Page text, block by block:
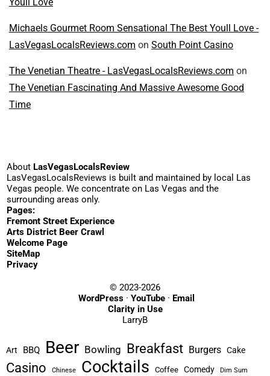
Michaels Gourmet Room Sensational The Best Youll Love -
LasVegasLocalsReviews.com on South Point Casino
The Venetian Theatre - LasVegasLocalsReviews.com on
The Venetian Fascinating And Massive Awesome Good
Time
About LasVegasLocalsReview
LasVegasLocalsReviews is built and maintained by local Las
Vegas people. We concentrate on Las Vegas and the
surrounding areas only.
Pages:
Fremont Street Experience
Arts District Beer Crawl
Welcome Page
SiteMap
Privacy
© 2023-2026
WordPress· YouTube· Email
Clarity in Use
LarryB
Art BBQ Beer Bowling Breakfast Burgers Cake
Casino Chinese Cocktails Coffee Comedy Dim Sum